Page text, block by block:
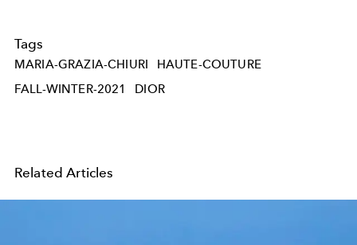
Tags
MARIA-GRAZIA-CHIURI
HAUTE-COUTURE
FALL-WINTER-2021
DIOR
Related Articles